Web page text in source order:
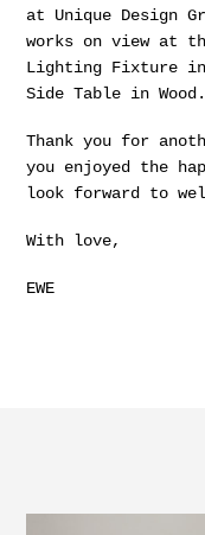
at Unique Design
works on view at
Lighting Fixture in
Side Table in Wood.
Thank you for
you enjoyed the
look forward to
With love,
EWE